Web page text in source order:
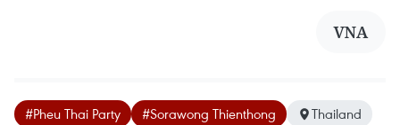
VNA
#Pheu Thai Party #Sorawong Thienthong Thailand